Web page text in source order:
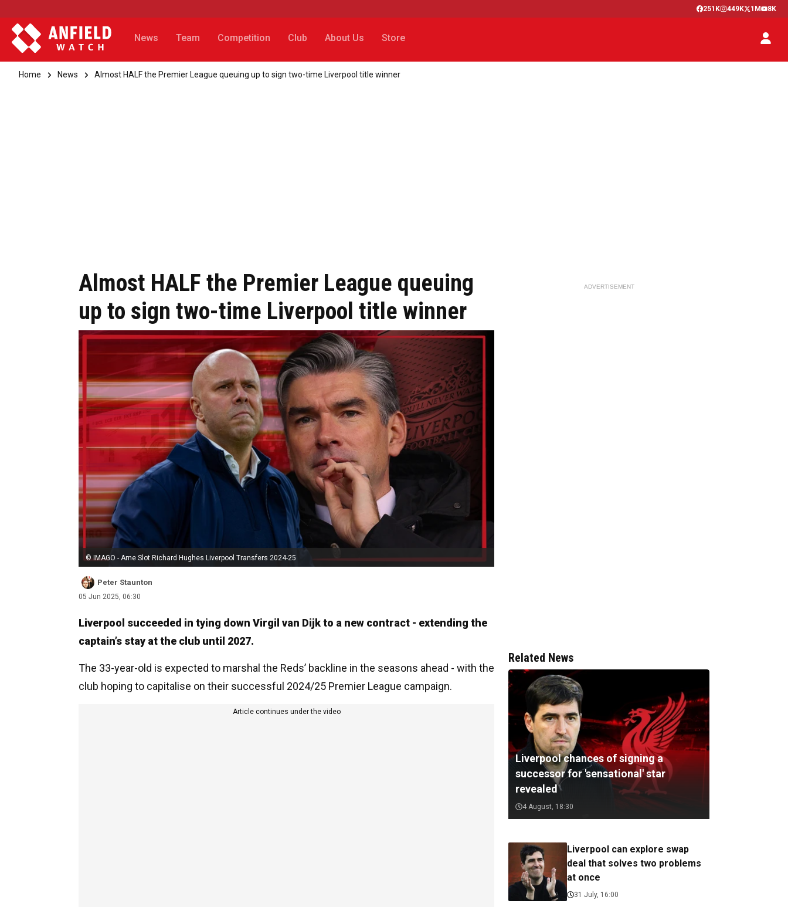
251K 449K 1M 8K
News Team Competition Club About Us Store
Home News Almost HALF the Premier League queuing up to sign two-time Liverpool title winner
Almost HALF the Premier League queuing
up to sign two-time Liverpool title winner
© IMAGO - Arne Slot Richard Hughes Liverpool Transfers 2024-25
Peter Staunton
05 Jun 2025, 06:30
Liverpool succeeded in tying down Virgil van Dijk to a new contract - extending the
captain’s stay at the club until 2027.
The 33-year-old is expected to marshal the Reds’ backline in the seasons ahead - with the
club hoping to capitalise on their successful 2024/25 Premier League campaign.
Article continues under the video
ADVERTISEMENT
Related News
Liverpool chances of signing a
successor for 'sensational' star
revealed
4 August, 18:30
Liverpool can explore swap
deal that solves two problems
at once
31 July, 16:00